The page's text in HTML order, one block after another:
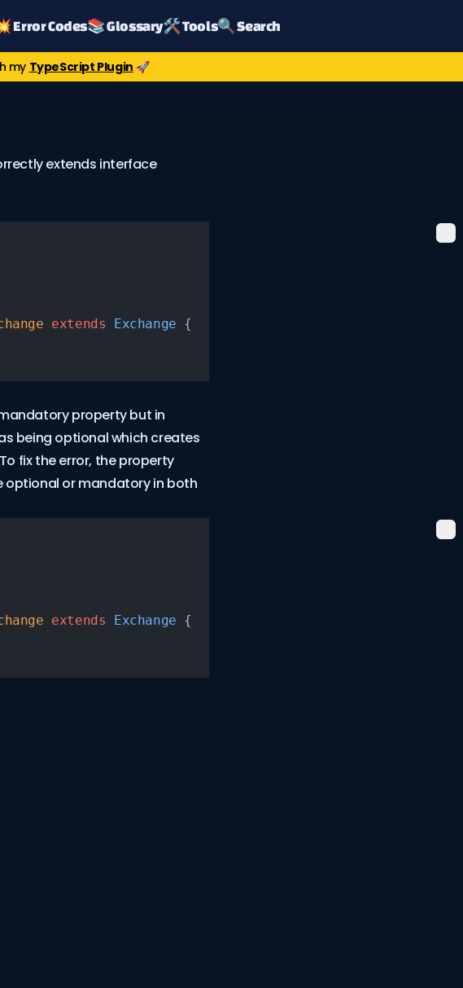
Error Codes📚 Glossary🛠️ Tools🔍 Search
my TypeScript Plugin 🚀
extends interface
extends Exchange {
property but in
being optional which creates
fix the error, the property
optional or mandatory in both
extends Exchange {